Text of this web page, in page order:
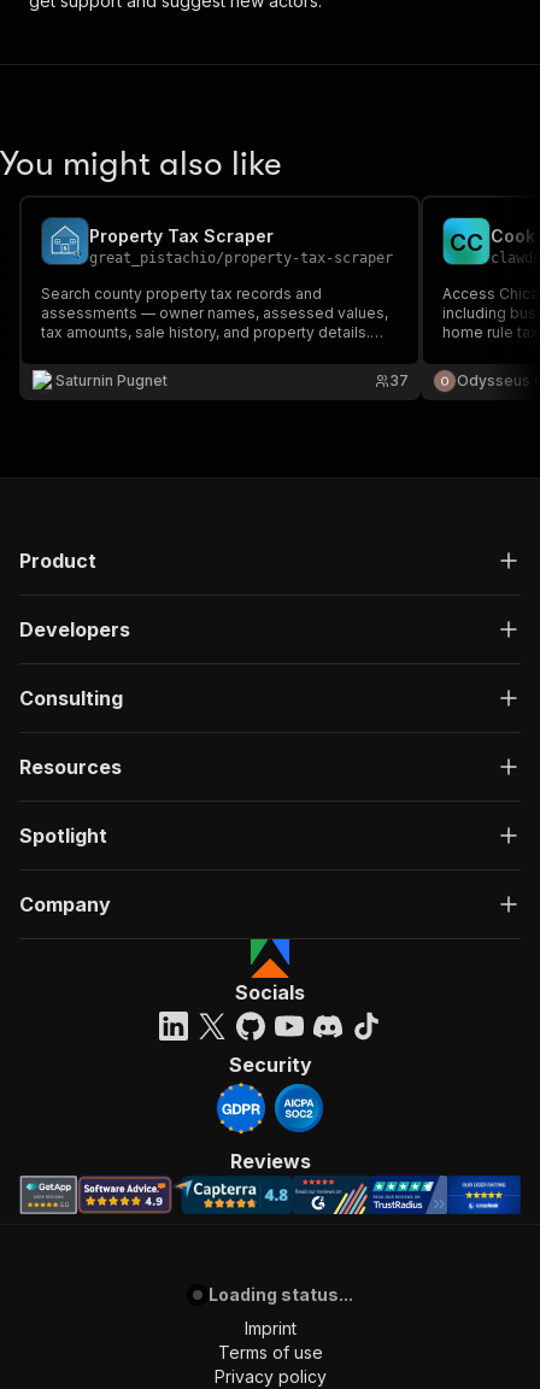
You might also like
Property Tax Scraper
great_pistachio/property-tax-scraper
Search county property tax records and
assessments — owner names, assessed values,
tax amounts, sale history, and property details.
Maricopa County (AZ).
Saturnin Pugnet 37
CC
Access
including
home rule
Odysseus
Product
Developers
Consulting
Resources
Spotlight
Company
Socials
Security
Reviews
Loading status...
Imprint
Terms of use
Privacy policy